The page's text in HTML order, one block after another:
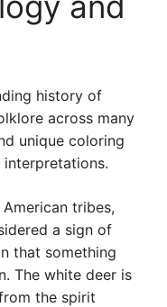
history of
across many
unique coloring
tribes,
a sign of
that something
The white deer is
the spirit